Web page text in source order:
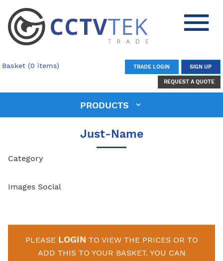
Basket (0 items) TRADE LOGIN SIGN UP
REQUEST A QUOTE
PRODUCTS
Just-Name
Category
Images Social
PLEASE LOGIN TO VIEW THE PRICES OR TO
ADD THIS TO YOUR BASKET. YOU CAN